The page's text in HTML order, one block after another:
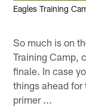
Eagles Training
So much is on
Training Camp,
finale. In case
things ahead for
primer ...